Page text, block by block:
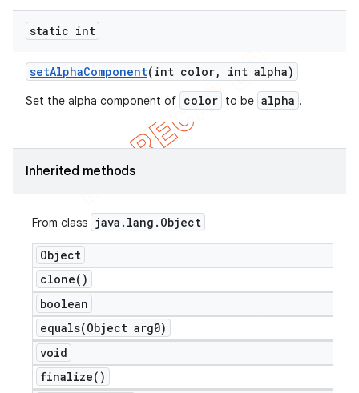
static int
setAlphaComponent(int color, int alpha)
Set the alpha component of color to be alpha .
Inherited methods
From class java . lang . Object
Object
clone( )
boolean
equals(Object arg0)
void
finalize( )